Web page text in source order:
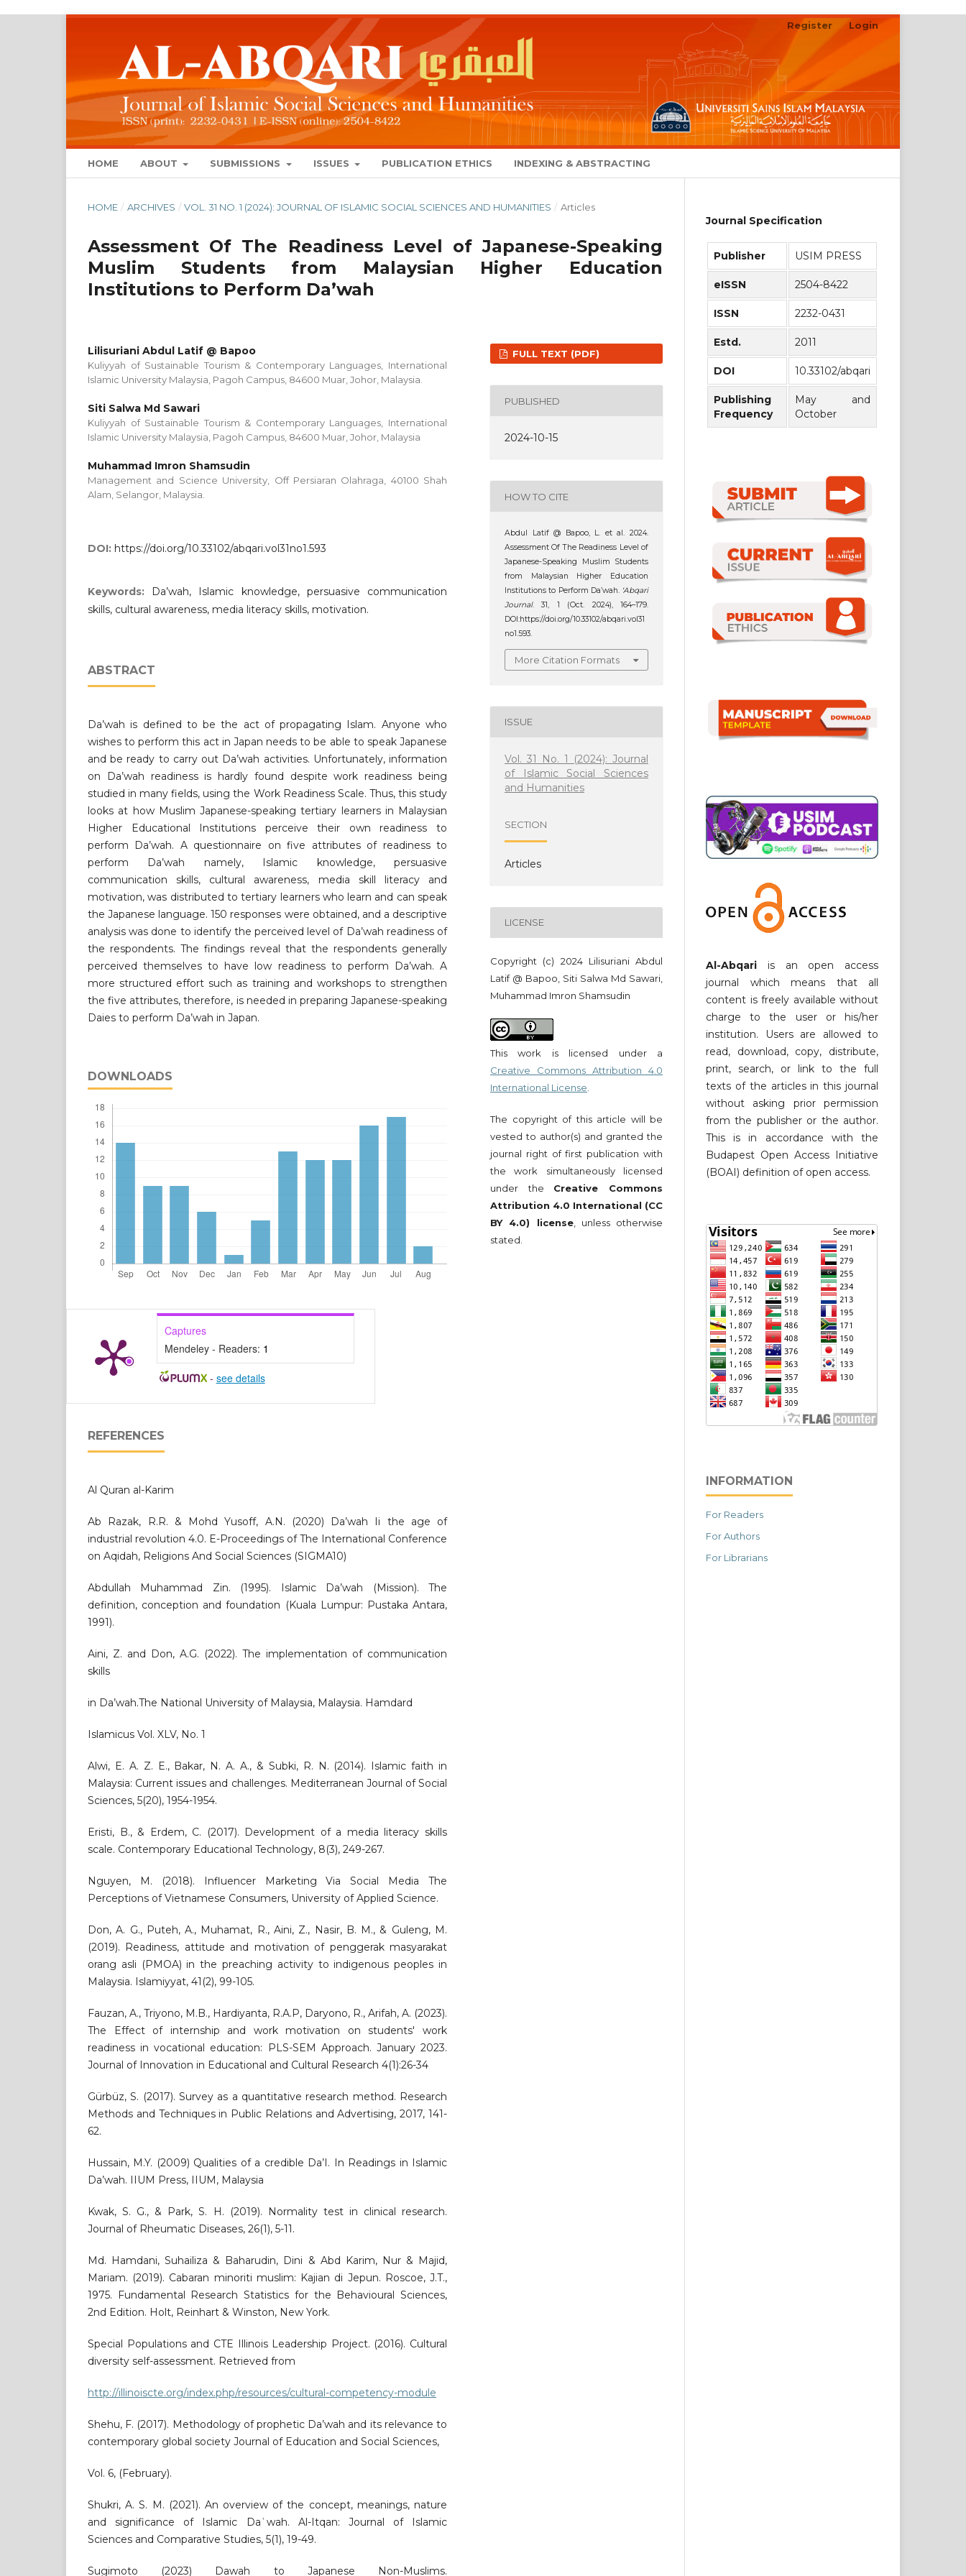
HOME ABOUT SUBMISSIONS ISSUES PUBLICATION ETHICS INDEXING & ABSTRACTING
Register Login
HOME / ARCHIVES / VOL. 31 NO. 1 (2024): JOURNAL OF ISLAMIC SOCIAL SCIENCES AND HUMANITIES / Articles
Assessment Of The Readiness Level of Japanese-Speaking
Muslim Students from Malaysian Higher Education
Institutions to Perform Da’wah
Lilisuriani Abdul Latif @ Bapoo
Kuliyyah of Sustainable Tourism & Contemporary Languages, International
Islamic University Malaysia, Pagoh Campus, 84600 Muar, Johor, Malaysia.
Siti Salwa Md Sawari
Kuliyyah of Sustainable Tourism & Contemporary Languages, International
Islamic University Malaysia, Pagoh Campus, 84600 Muar, Johor, Malaysia
Muhammad Imron Shamsudin
Management and Science University, Off Persiaran Olahraga, 40100 Shah
Alam, Selangor, Malaysia.
DOI: https://doi.org/10.33102/abqari.vol31no1.593
Keywords: Da’wah, Islamic knowledge, persuasive communication
skills, cultural awareness, media literacy skills, motivation.
ABSTRACT
Da’wah is defined to be the act of propagating Islam. Anyone who
wishes to perform this act in Japan needs to be able to speak Japanese
and be ready to carry out Da’wah activities. Unfortunately, information
on Da’wah readiness is hardly found despite work readiness being
studied in many fields, using the Work Readiness Scale. Thus, this study
looks at how Muslim Japanese-speaking tertiary learners in Malaysian
Higher Educational Institutions perceive their own readiness to
perform Da’wah. A questionnaire on five attributes of readiness to
perform Da’wah namely, Islamic knowledge, persuasive
communication skills, cultural awareness, media skill literacy and
motivation, was distributed to tertiary learners who learn and can speak
the Japanese language. 150 responses were obtained, and a descriptive
analysis was done to identify the perceived level of Da’wah readiness of
the respondents. The findings reveal that the respondents generally
perceived themselves to have low readiness to perform Da’wah. A
more structured effort such as training and workshops to strengthen
the five attributes, therefore, is needed in preparing Japanese-speaking
Daies to perform Da’wah in Japan.
DOWNLOADS
Captures
Mendeley - Readers: 1
- see details
REFERENCES
Al Quran al-Karim
Ab Razak, R.R. & Mohd Yusoff, A.N. (2020) Da’wah Ii the age of
industrial revolution 4.0. E-Proceedings of The International Conference
on Aqidah, Religions And Social Sciences (SIGMA10)
Abdullah Muhammad Zin. (1995). Islamic Da’wah (Mission). The
definition, conception and foundation (Kuala Lumpur: Pustaka Antara,
1991).
Aini, Z. and Don, A.G. (2022). The implementation of communication
skills
in Da’wah.The National University of Malaysia, Malaysia. Hamdard
Islamicus Vol. XLV, No. 1
Alwi, E. A. Z. E., Bakar, N. A. A., & Subki, R. N. (2014). Islamic faith in
Malaysia: Current issues and challenges. Mediterranean Journal of Social
Sciences, 5(20), 1954-1954.
Eristi, B., & Erdem, C. (2017). Development of a media literacy skills
scale. Contemporary Educational Technology, 8(3), 249-267.
Nguyen, M. (2018). Influencer Marketing Via Social Media The
Perceptions of Vietnamese Consumers, University of Applied Science.
Don, A. G., Puteh, A., Muhamat, R., Aini, Z., Nasir, B. M., & Guleng, M.
(2019). Readiness, attitude and motivation of penggerak masyarakat
orang asli (PMOA) in the preaching activity to indigenous peoples in
Malaysia. Islamiyyat, 41(2), 99-105.
Fauzan, A., Triyono, M.B., Hardiyanta, R.A.P, Daryono, R., Arifah, A. (2023).
The Effect of internship and work motivation on students' work
readiness in vocational education: PLS-SEM Approach. January 2023.
Journal of Innovation in Educational and Cultural Research 4(1):26-34
Gürbüz, S. (2017). Survey as a quantitative research method. Research
Methods and Techniques in Public Relations and Advertising, 2017, 141-
62.
Hussain, M.Y. (2009) Qualities of a credible Da’I. In Readings in Islamic
Da’wah. IIUM Press, IIUM, Malaysia
Kwak, S. G., & Park, S. H. (2019). Normality test in clinical research.
Journal of Rheumatic Diseases, 26(1), 5-11.
Md. Hamdani, Suhailiza & Baharudin, Dini & Abd Karim, Nur & Majid,
Mariam. (2019). Cabaran minoriti muslim: Kajian di Jepun. Roscoe, J.T.,
1975. Fundamental Research Statistics for the Behavioural Sciences,
2nd Edition. Holt, Reinhart & Winston, New York.
Special Populations and CTE Illinois Leadership Project. (2016). Cultural
diversity self-assessment. Retrieved from
http://illinoiscte.org/index.php/resources/cultural-competency-module
Shehu, F. (2017). Methodology of prophetic Da’wah and its relevance to
contemporary global society Journal of Education and Social Sciences,
Vol. 6, (February).
Shukri, A. S. M. (2021). An overview of the concept, meanings, nature
and significance of Islamic Daʿwah. Al-Itqan: Journal of Islamic
Sciences and Comparative Studies, 5(1), 19-49.
Sugimoto (2023) Dawah to Japanese Non-Muslims.
FULL TEXT (PDF)
PUBLISHED
2024-10-15
HOW TO CITE
Abdul Latif @ Bapoo, L. et al. 2024.
Assessment Of The Readiness Level of
Japanese-Speaking Muslim Students
from Malaysian Higher Education
Institutions to Perform Da’wah. ‘Abqari
Journal. 31, 1 (Oct. 2024), 164–179.
DOI:https://doi.org/10.33102/abqari.vol31
no1.593.
More Citation Formats
ISSUE
Vol. 31 No. 1 (2024): Journal
of Islamic Social Sciences
and Humanities
SECTION
Articles
LICENSE
Copyright (c) 2024 Lilisuriani Abdul
Latif @ Bapoo, Siti Salwa Md Sawari,
Muhammad Imron Shamsudin
This work is licensed under a
Creative Commons Attribution 4.0
International License
The copyright of this article will be
vested to author(s) and granted the
journal right of first publication with
the work simultaneously licensed
under the Creative Commons
Attribution 4.0 International (CC
BY 4.0) license, unless otherwise
stated.
Journal Specification
Publisher USIM PRESS
eISSN 2504-8422
ISSN 2232-0431
Estd. 2011
DOI 10.33102/abqari
Publishing
Frequency
May and
October
Al-Abqari is an open access
journal which means that all
content is freely available without
charge to the user or his/her
institution. Users are allowed to
read, download, copy, distribute,
print, search, or link to the full
texts of the articles in this journal
without asking prior permission
from the publisher or the author.
This is in accordance with the
Budapest Open Access Initiative
(BOAI) definition of open access.
INFORMATION
For Readers
For Authors
For Librarians